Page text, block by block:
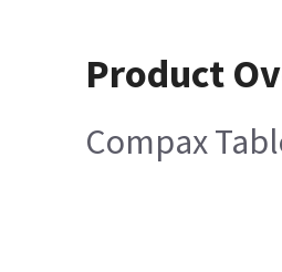
Product
Compax